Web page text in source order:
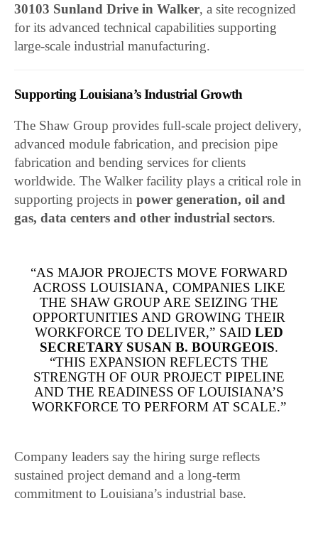
30103 Sunland Drive in Walker, a site recognized
for its advanced technical capabilities supporting
large-scale industrial manufacturing.
Supporting Louisiana’s Industrial Growth
The Shaw Group provides full-scale project delivery,
advanced module fabrication, and precision pipe
fabrication and bending services for clients
worldwide. The Walker facility plays a critical role in
supporting projects inpower generation, oil and
gas, data centers and other industrial sectors.
“AS MAJOR PROJECTS MOVE FORWARD
ACROSS LOUISIANA, COMPANIES LIKE
THE SHAW GROUP ARE SEIZING THE
OPPORTUNITIES AND GROWING THEIR
WORKFORCE TO DELIVER,” SAID LED
SECRETARY SUSAN B. BOURGEOIS.
“THIS EXPANSION REFLECTS THE
STRENGTH OF OUR PROJECT PIPELINE
AND THE READINESS OF LOUISIANA’S
WORKFORCE TO PERFORM AT SCALE.”
Company leaders say the hiring surge reflects
sustained project demand and a long-term
commitment to Louisiana’s industrial base.